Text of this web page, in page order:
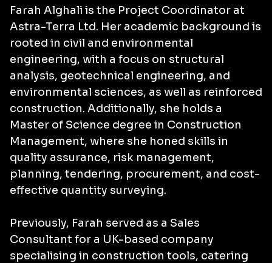
Farah Alghali is the Project Coordinator at
Astra-Terra Ltd. Her academic background is
rooted in civil and environmental
engineering, with a focus on structural
analysis, geotechnical engineering, and
environmental sciences, as well as reinforced
construction. Additionally, she holds a
Master of Science degree in Construction
Management, where she honed skills in
quality assurance, risk management,
planning, tendering, procurement, and cost-
effective quantity surveying.
Previously, Farah served as a Sales
Consultant for a UK-based company
specialising in construction tools, catering